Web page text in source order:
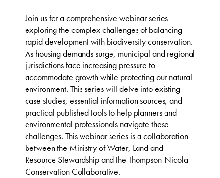
Join us for a comprehensive webinar series
exploring the complex challenges of balancing
rapid development with biodiversity conservation.
As housing demands surge, municipal and regional
jurisdictions face increasing pressure to
accommodate growth while protecting our natural
environment. This series will delve into existing
case studies, essential information sources, and
practical published tools to help planners and
environmental professionals navigate these
challenges. This webinar series is a collaboration
between the Ministry of Water, Land and
Resource Stewardship and the Thompson-Nicola
Conservation Collaborative.